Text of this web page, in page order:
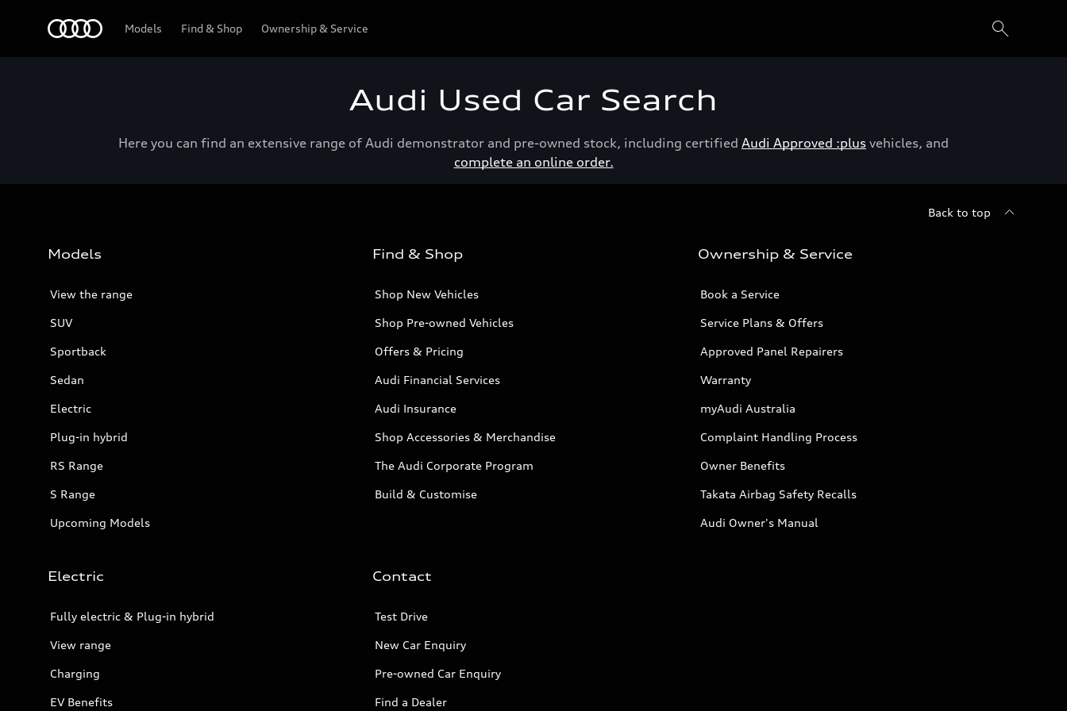
Models Find & Shop Ownership & Service
Audi Used Car Search
Here you can find an extensive range of Audi demonstrator and pre-owned stock, including certified Audi Approved :plus vehicles, and
complete an online order.
Back to top
Models
View the range
SUV
Sportback
Sedan
Electric
Plug-in hybrid
RS Range
S Range
Upcoming Models
Find & Shop
Shop New Vehicles
Shop Pre-owned Vehicles
Offers & Pricing
Audi Financial Services
Audi Insurance
Shop Accessories & Merchandise
The Audi Corporate Program
Build & Customise
Ownership & Service
Book a Service
Service Plans & Offers
Approved Panel Repairers
Warranty
myAudi Australia
Complaint Handling Process
Owner Benefits
Takata Airbag Safety Recalls
Audi Owner's Manual
Electric
Fully electric & Plug-in hybrid
View range
Charging
EV Benefits
Contact
Test Drive
New Car Enquiry
Pre-owned Car Enquiry
Find a Dealer